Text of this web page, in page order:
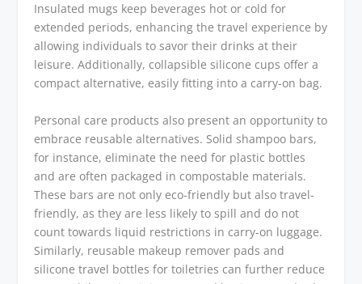
Insulated mugs keep beverages hot or cold for
extended periods, enhancing the travel experience by
allowing individuals to savor their drinks at their
leisure. Additionally, collapsible silicone cups offer a
compact alternative, easily fitting into a carry-on bag.
Personal care products also present an opportunity to
embrace reusable alternatives. Solid shampoo bars,
for instance, eliminate the need for plastic bottles
and are often packaged in compostable materials.
These bars are not only eco-friendly but also travel-
friendly, as they are less likely to spill and do not
count towards liquid restrictions in carry-on luggage.
Similarly, reusable makeup remover pads and
silicone travel bottles for toiletries can further reduce